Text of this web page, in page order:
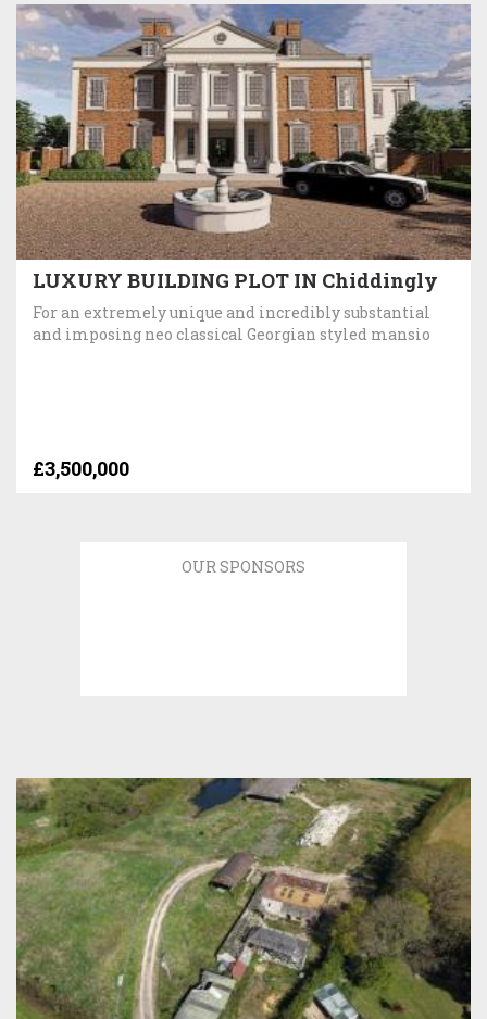
LUXURY BUILDING PLOT IN Chiddingly
For an extremely unique and incredibly substantial
and imposing neo classical Georgian styled mansio
£3,500,000
OUR SPONSORS